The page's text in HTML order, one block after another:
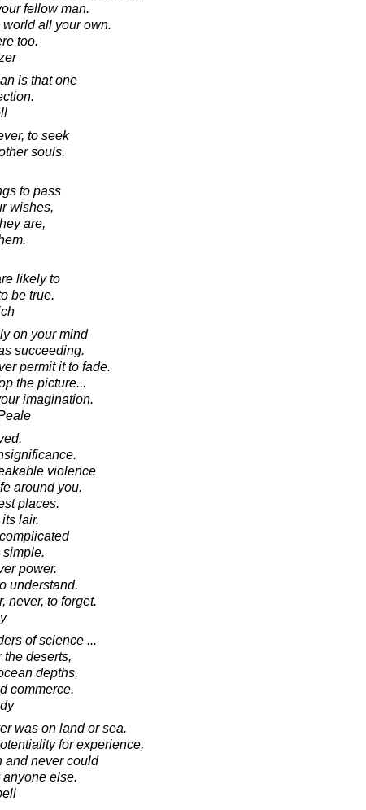
fellow man.
all your own.
too.
is that one
to seek
souls.
to pass
wishes,
are,
likely to
be true.
on your mind
succeeding.
permit it to fade.
the picture...
imagination.
violence
around you.
places.
lair.
simple.
power.
understand.
never, to forget.
of science ...
the deserts,
depths,
commerce.
was on land or sea.
for experience,
and never could
else.